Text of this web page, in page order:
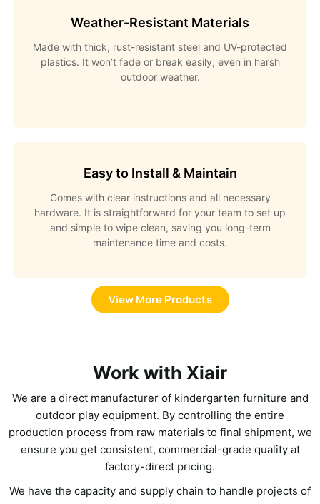
Weather-Resistant Materials
Made with thick, rust-resistant steel and UV-protected
plastics. It won’t fade or break easily, even in harsh
outdoor weather.
Easy to Install & Maintain
Comes with clear instructions and all necessary
hardware. It is straightforward for your team to set up
and simple to wipe clean, saving you long-term
maintenance time and costs.
View More Products
Work with Xiair
We are a direct manufacturer of kindergarten furniture and
outdoor play equipment. By controlling the entire
production process from raw materials to final shipment, we
ensure you get consistent, commercial-grade quality at
factory-direct pricing.
We have the capacity and supply chain to handle projects of